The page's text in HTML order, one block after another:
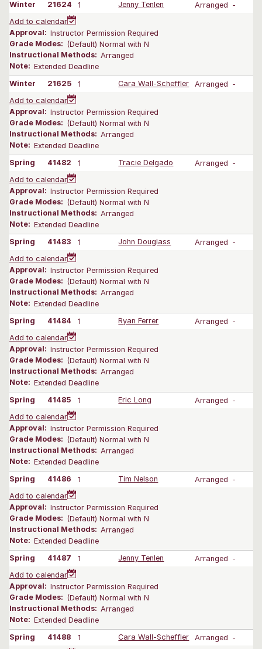
Winter 21624 1 Jenny Tenlen Arranged -
Add to calendar
Approval: Instructor Permission Required
Grade Modes: (Default) Normal with N
Instructional Methods: Arranged
Note: Extended Deadline
Winter
21625 1 Cara Wall-Scheffler Arranged -
Add to calendar
Approval: Instructor Permission Required
Grade Modes: (Default) Normal with N
Instructional Methods: Arranged
Note: Extended Deadline
Spring
41482 1 Tracie Delgado Arranged -
Add to calendar
Approval: Instructor Permission Required
Grade Modes: (Default) Normal with N
Instructional Methods: Arranged
Note: Extended Deadline
Spring
41483 1 John Douglass Arranged -
Add to calendar
Approval: Instructor Permission Required
Grade Modes: (Default) Normal with N
Instructional Methods: Arranged
Note: Extended Deadline
Spring
41484 1 Ryan Ferrer Arranged -
Add to calendar
Approval: Instructor Permission Required
Grade Modes: (Default) Normal with N
Instructional Methods: Arranged
Note: Extended Deadline
Spring
41485 1 Eric Long Arranged -
Add to calendar
Approval: Instructor Permission Required
Grade Modes: (Default) Normal with N
Instructional Methods: Arranged
Note: Extended Deadline
Spring
41486 1 Tim Nelson Arranged -
Add to calendar
Approval: Instructor Permission Required
Grade Modes: (Default) Normal with N
Instructional Methods: Arranged
Note: Extended Deadline
Spring
41487 1 Jenny Tenlen Arranged -
Add to calendar
Approval: Instructor Permission Required
Grade Modes: (Default) Normal with N
Instructional Methods: Arranged
Note: Extended Deadline
Spring
41488 1 Cara Wall-Scheffler Arranged -